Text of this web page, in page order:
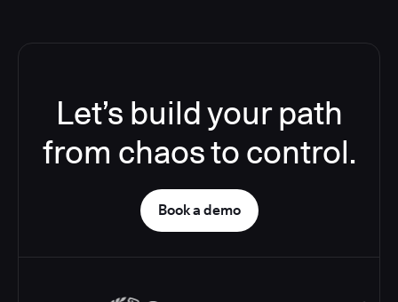
Let’s build your path
from chaos to control.
Book a demo